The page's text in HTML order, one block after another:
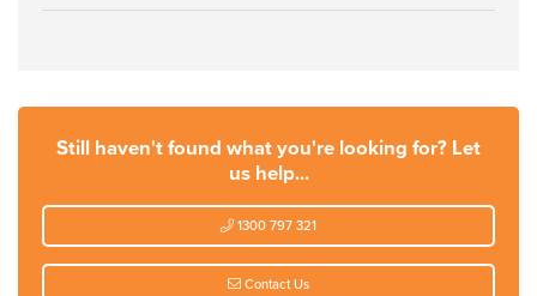
Still haven't found what you're looking for? Let
us help...
1300 797 321
Contact Us